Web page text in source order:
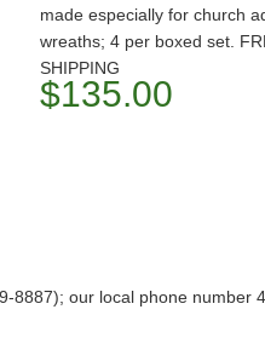
made especially for church
wreaths; 4 per boxed set.
SHIPPING
$135.00
our local phone